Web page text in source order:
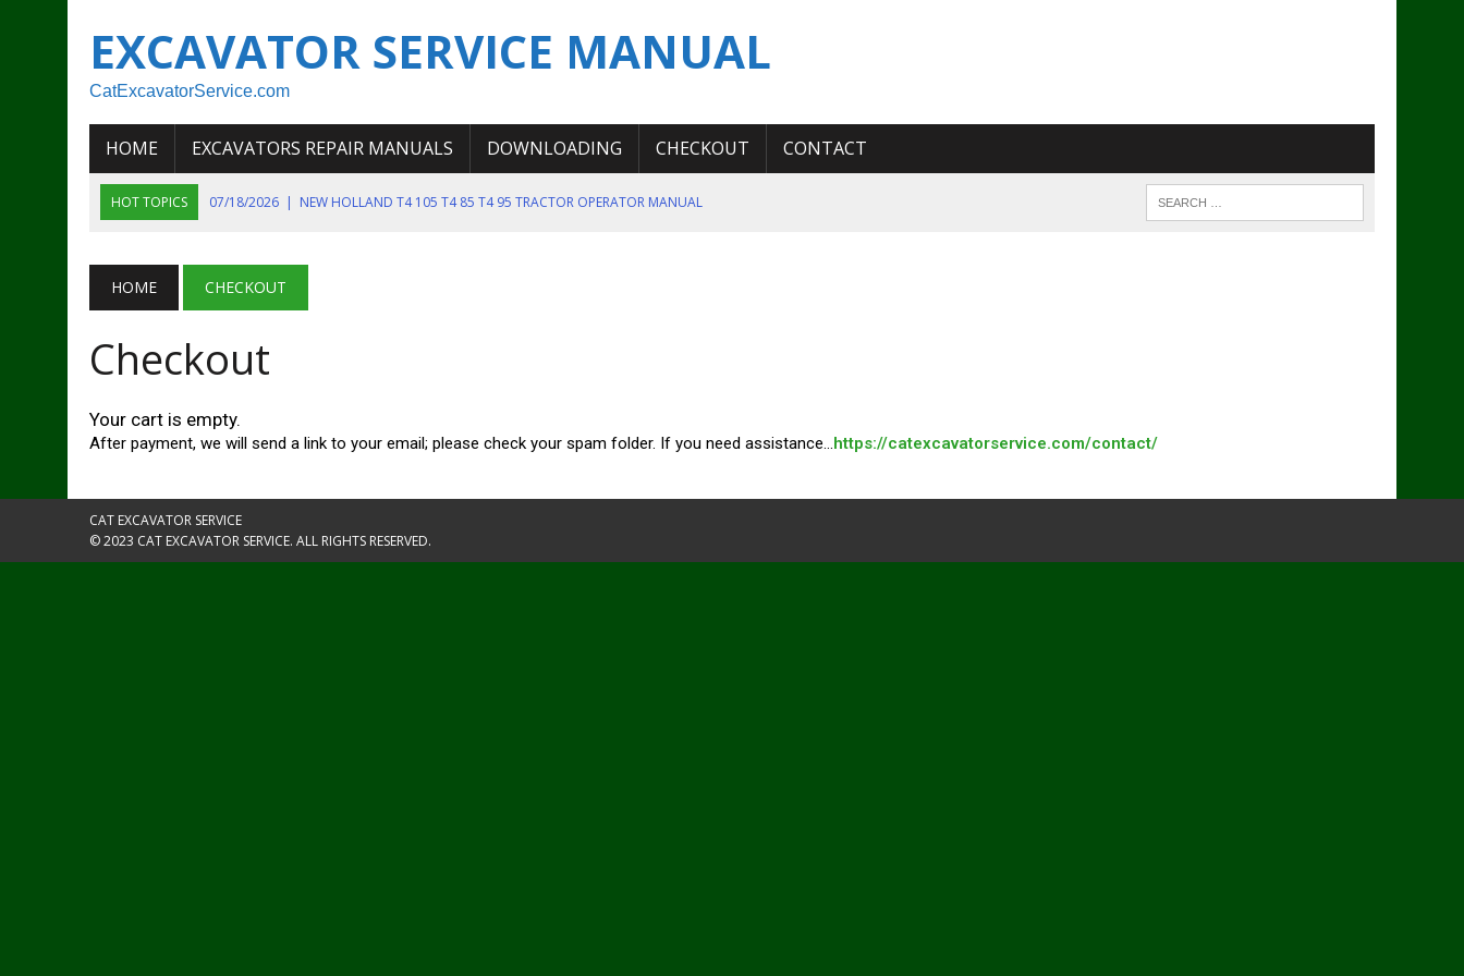
EXCAVATOR SERVICE MANUAL
CatExcavatorService.com
HOME EXCAVATORS REPAIR MANUALS DOWNLOADING CHECKOUT CONTACT
HOT TOPICS 07/18/2026 | NEW HOLLAND T4 105 T4 85 T4 95 TRACTOR OPERATOR MANUAL
06/22/2026
DEERE 135G EXCAVATOR SERVICE REPAIR MANUAL TM12669
06/11/2026 | JOHN DEERE 644K 4WD WHEEL LOADER ENGINE SERVICE REPAIR MANUAL
HOME CHECKOUT
Checkout
Your cart is empty.
After payment, we will send a link to your email; please check your spam folder. If you need assistance…https://catexcavatorservice.com/contact/
CAT EXCAVATOR SERVICE
© 2023 CAT EXCAVATOR SERVICE. ALL RIGHTS RESERVED.